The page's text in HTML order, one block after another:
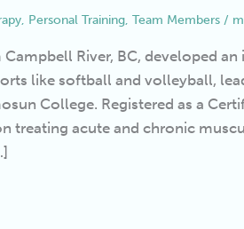
, Personal Training, Team Members /
River, BC, developed
like softball and volleyball,
College. Registered as a
treating acute and chronic